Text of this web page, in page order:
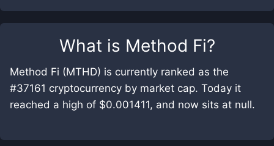
What is Method Fi?
Method Fi (MTHD) is currently ranked as the
#37161 cryptocurrency by market cap. Today it
reached a high of $0.001411, and now sits at null.